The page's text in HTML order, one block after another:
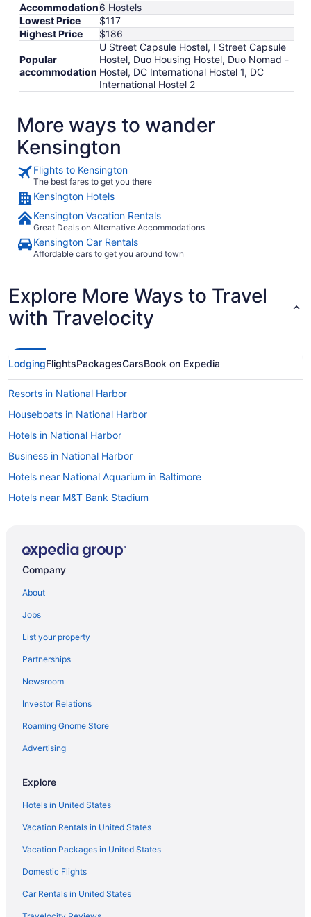
29
Accommodation6 Hostels
Lowest Price
$117
Highest Price
$186
Popular
accommodation
U Street Capsule Hostel, I Street Capsule
Hostel, Duo Housing Hostel, Duo Nomad -
Hostel, DC International Hostel 1, DC
International Hostel 2
More ways to wander
Kensington
Flights to Kensington
The best fares to get you there
Kensington Hotels
Kensington Vacation Rentals
Great Deals on Alternative Accommodations
Kensington Car Rentals
Affordable cars to get you around town
Explore More Ways to Travel
with Travelocity
LodgingFlightsPackagesCarsBook on Expedia
Resorts in National Harbor
Houseboats in National Harbor
Hotels in National Harbor
Business in National Harbor
Hotels near National Aquarium in Baltimore
Hotels near M&T Bank Stadium
Ryokans in Maryland
Condominiumresort in Maryland
Hotels in Laurel
Aparthotels in Laurel
Motels in Kensington
Aparthotels in Kensington
Inner Harbor Hotels
Hotels in Gaithersburg
Hotels in Frederick
Turf Valley Resort
Downtown Baltimore Hotels
Maryland Hotels
Hot Tub in Maryland
Hotels in Columbia
Company
About
Jobs
List your property
Partnerships
Newsroom
Investor Relations
Roaming Gnome Store
Advertising
Explore
Hotels in United States
Vacation Rentals in United States
Vacation Packages in United States
Domestic Flights
Car Rentals in United States